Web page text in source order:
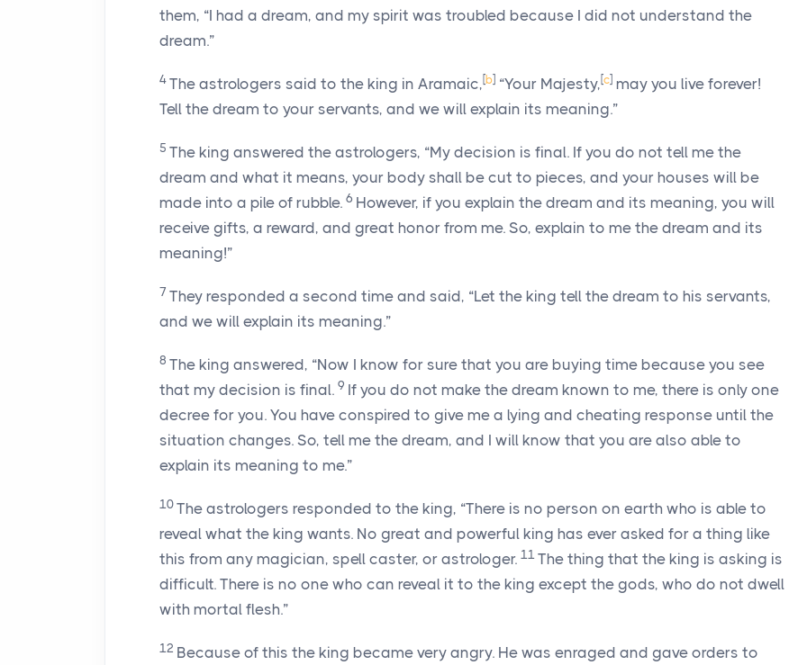
them, “I had a dream, and my spirit was troubled because I did not understand the
dream.”
4 The astrologers said to the king in Aramaic,[b] “Your Majesty,[c] may you live forever!
Tell the dream to your servants, and we will explain its meaning.”
5 The king answered the astrologers, “My decision is final. If you do not tell me the
dream and what it means, your body shall be cut to pieces, and your houses will be
made into a pile of rubble. 6 However, if you explain the dream and its meaning, you will
receive gifts, a reward, and great honor from me. So, explain to me the dream and its
meaning!”
7 They responded a second time and said, “Let the king tell the dream to his servants,
and we will explain its meaning.”
8 The king answered, “Now I know for sure that you are buying time because you see
that my decision is final. 9 If you do not make the dream known to me, there is only one
decree for you. You have conspired to give me a lying and cheating response until the
situation changes. So, tell me the dream, and I will know that you are also able to
explain its meaning to me.”
10 The astrologers responded to the king, “There is no person on earth who is able to
reveal what the king wants. No great and powerful king has ever asked for a thing like
this from any magician, spell caster, or astrologer. 11 The thing that the king is asking is
difficult. There is no one who can reveal it to the king except the gods, who do not dwell
with mortal flesh.”
12 Because of this the king became very angry. He was enraged and gave orders to